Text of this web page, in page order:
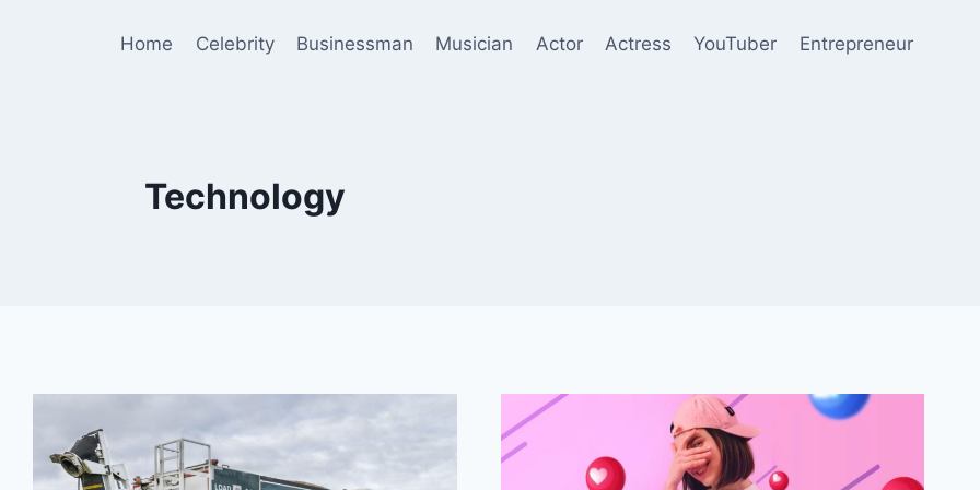
Home Celebrity Businessman Musician Actor Actress YouTuber Entrepreneur
Technology